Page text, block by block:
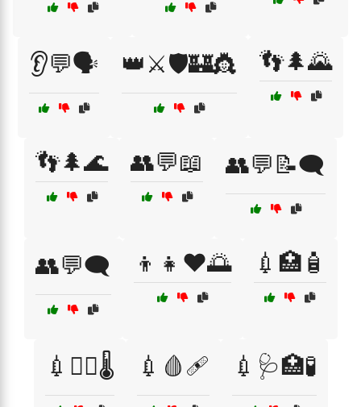
👂💬🗣️ 👑⚔️🛡️🏰👸 👣🌲🌄
👣🌲🌊 👥💬📖 👥💬📝🗨️
👥💬🗨️ 👦👧❤️🌅 💉🏥🧴
💉🧑‍⚕️🌡️ 💉🩸🩹 💉🩺🏥🧪